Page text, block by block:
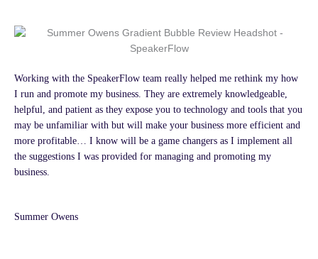
Working with the SpeakerFlow team really helped me rethink my how
I run and promote my business. They are extremely knowledgeable,
helpful, and patient as they expose you to technology and tools that you
may be unfamiliar with but will make your business more efficient and
more profitable… I know will be a game changers as I implement all
the suggestions I was provided for managing and promoting my
business.
Summer Owens